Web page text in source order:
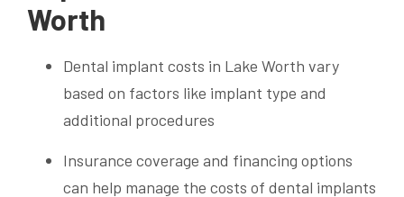
Worth
Dental implant costs in Lake Worth vary
based on factors like implant type and
additional procedures
Insurance coverage and financing options
can help manage the costs of dental implants